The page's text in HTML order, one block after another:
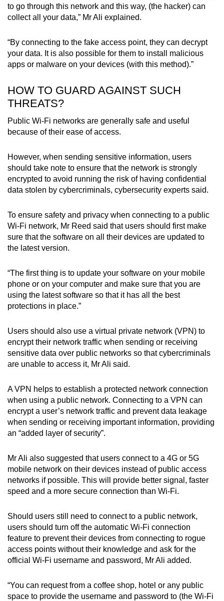
to go through this network and this way, (the hacker) can
collect all your data,” Mr Ali explained.
“By connecting to the fake access point, they can decrypt
your data. It is also possible for them to install malicious
apps or malware on your devices (with this method).”
HOW TO GUARD AGAINST SUCH
THREATS?
Public Wi-Fi networks are generally safe and useful
because of their ease of access.
However, when sending sensitive information, users
should take note to ensure that the network is strongly
encrypted to avoid running the risk of having confidential
data stolen by cybercriminals, cybersecurity experts said.
To ensure safety and privacy when connecting to a public
Wi-Fi network, Mr Reed said that users should first make
sure that the software on all their devices are updated to
the latest version.
“The first thing is to update your software on your mobile
phone or on your computer and make sure that you are
using the latest software so that it has all the best
protections in place.”
Users should also use a virtual private network (VPN) to
encrypt their network traffic when sending or receiving
sensitive data over public networks so that cybercriminals
are unable to access it, Mr Ali said.
A VPN helps to establish a protected network connection
when using a public network. Connecting to a VPN can
encrypt a user’s network traffic and prevent data leakage
when sending or receiving important information, providing
an “added layer of security”.
Mr Ali also suggested that users connect to a 4G or 5G
mobile network on their devices instead of public access
networks if possible. This will provide better signal, faster
speed and a more secure connection than Wi-Fi.
Should users still need to connect to a public network,
users should turn off the automatic Wi-Fi connection
feature to prevent their devices from connecting to rogue
access points without their knowledge and ask for the
official Wi-Fi username and password, Mr Ali added.
“You can request from a coffee shop, hotel or any public
space to provide the username and password to (the Wi-Fi